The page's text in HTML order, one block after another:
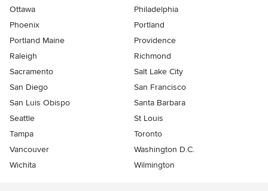
Ottawa
Philadelphia
Phoenix
Portland
Portland Maine
Providence
Raleigh
Richmond
Sacramento
Salt Lake City
San Diego
San Francisco
San Luis Obispo
Santa Barbara
Seattle
St Louis
Tampa
Toronto
Vancouver
Washington D.C.
Wichita
Wilmington